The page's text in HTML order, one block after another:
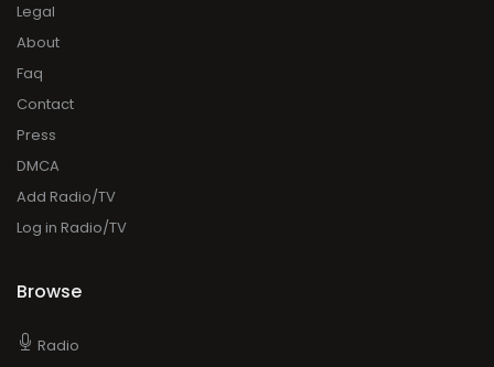
Legal
About
Faq
Contact
Press
DMCA
Add Radio/TV
Log in Radio/TV
Browse
Radio